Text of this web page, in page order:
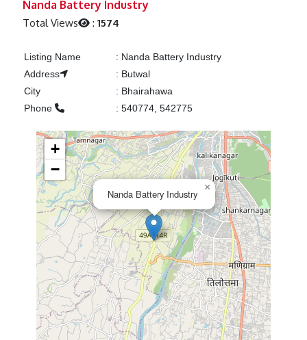
Nanda Battery Industry
Total Views :1574
Listing Name : Nanda Battery Industry
Address
: Butwal
City
: Bhairahawa
Phone
: 540774, 542775
Nanda Battery Industry
×
+
−